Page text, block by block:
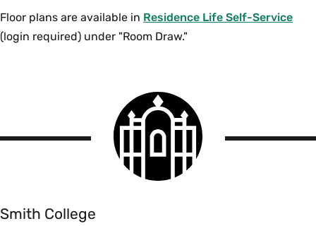
Floor plans are available in Residence Life Self-Service
(login required) under "Room Draw."
Smith
College
logo
Smith College